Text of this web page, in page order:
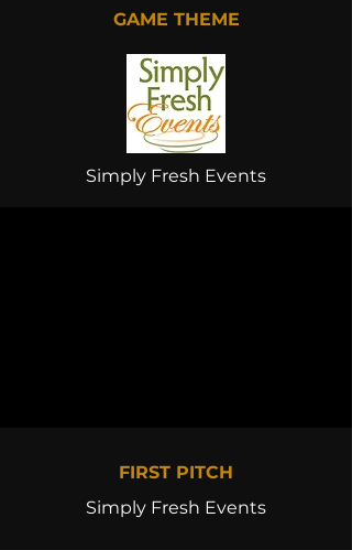
GAME THEME
Simply Fresh Events
FIRST PITCH
Simply Fresh Events